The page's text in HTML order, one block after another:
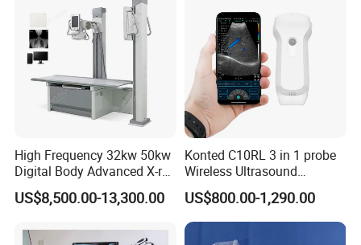
High Frequency 32kw 50kw
Digital Body Advanced X-ray
Machine Stationary Electric
Diagnosis Source Medical
US$8,500.00-13,300.00
Konted C10RL 3 in 1 probe
Wireless Ultrasound
Scanner Handheld
Ultrasound Machine
IOS/Android/Windows
system with CE FDA
US$800.00-1,290.00